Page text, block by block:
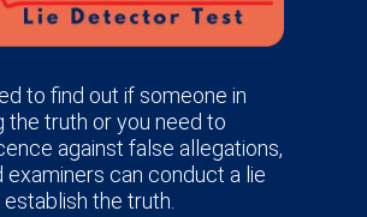
to find out if someone in
the truth or you need to
against false allegations,
can conduct a lie
the truth.